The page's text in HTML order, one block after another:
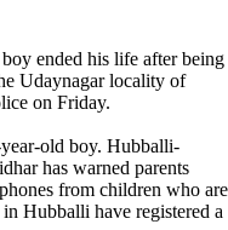
ended his life after being
Udaynagar locality of
on Friday.
year-old boy. Hubballi-
has warned parents
from children who are
Hubballi have registered a